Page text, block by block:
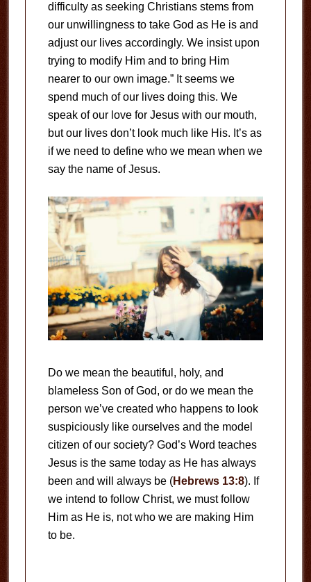
difficulty as seeking Christians stems from
our unwillingness to take God as He is and
adjust our lives accordingly. We insist upon
trying to modify Him and to bring Him
nearer to our own image.” It seems we
spend much of our lives doing this. We
speak of our love for Jesus with our mouth,
but our lives don’t look much like His. It’s as
if we need to define who we mean when we
say the name of Jesus.
Do we mean the beautiful, holy, and
blameless Son of God, or do we mean the
person we’ve created who happens to look
suspiciously like ourselves and the model
citizen of our society? God’s Word teaches
Jesus is the same today as He has always
been and will always be (Hebrews 13:8). If
we intend to follow Christ, we must follow
Him as He is, not who we are making Him
to be.